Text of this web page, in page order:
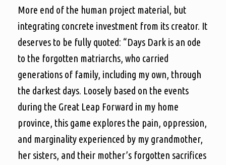
More end of the human project material, but
integrating concrete investment from its creator. It
deserves to be fully quoted: “Days Dark is an ode
to the forgotten matriarchs, who carried
generations of family, including my own, through
the darkest days. Loosely based on the events
during the Great Leap Forward in my home
province, this game explores the pain, oppression,
and marginality experienced by my grandmother,
her sisters, and their mother’s forgotten sacrifices